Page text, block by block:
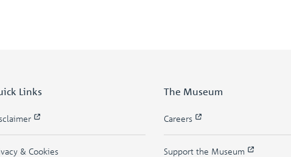
Links
& Cookies
The Museum
Careers
Support the Museum